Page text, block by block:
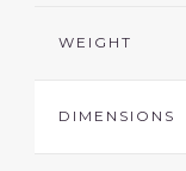
WEIGHT
DIMENSIONS